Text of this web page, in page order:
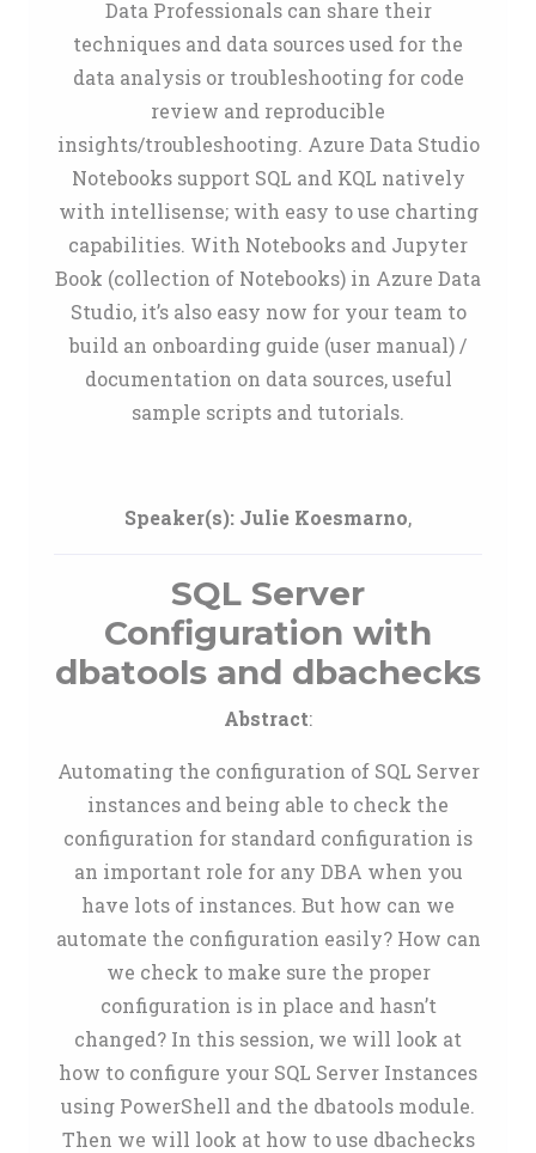
Data Professionals can share their
techniques and data sources used for the
data analysis or troubleshooting for code
review and reproducible
insights/troubleshooting. Azure Data Studio
Notebooks support SQL and KQL natively
with intellisense; with easy to use charting
capabilities. With Notebooks and Jupyter
Book (collection of Notebooks) in Azure Data
Studio, it’s also easy now for your team to
build an onboarding guide (user manual) /
documentation on data sources, useful
sample scripts and tutorials.
Speaker(s): Julie Koesmarno,
SQL Server
Configuration with
dbatools and dbachecks
Abstract:
Automating the configuration of SQL Server
instances and being able to check the
configuration for standard configuration is
an important role for any DBA when you
have lots of instances. But how can we
automate the configuration easily? How can
we check to make sure the proper
configuration is in place and hasn’t
changed? In this session, we will look at
how to configure your SQL Server Instances
using PowerShell and the dbatools module.
Then we will look at how to use dbachecks